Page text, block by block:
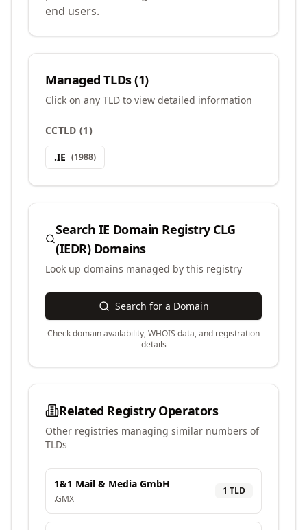
end users.
Managed TLDs (1)
Click on any TLD to view detailed information
CCTLD (1)
.IE (1988)
Search IE Domain Registry CLG
(IEDR)Domains
Look up domains managed by this registry
Search for a Domain
Check domain availability, WHOIS data, and registration
details
Related Registry Operators
Other registries managing similar numbers of
TLDs
1&1 Mail & Media GmbH
.GMX
1 TLD